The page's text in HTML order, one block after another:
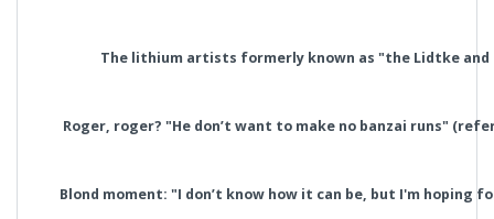
The lithium artists formerly known as "the Lidtke and
Roger, roger? "He don’t want to make no banzai runs"
Blond moment: "I don’t know how it can be, but I'm